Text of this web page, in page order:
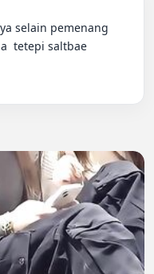
tetepi saltbae